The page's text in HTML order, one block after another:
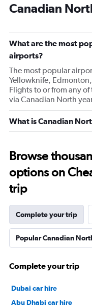
Canadian
What are the most
airports?
The most popular
Yellowknife,
Flights to or from any
via Canadian North
What is Canadian
Browse
options on
trip
Complete your trip
Popular Canadian
Complete your trip
Dubai car hire
Abu Dhabi car hire